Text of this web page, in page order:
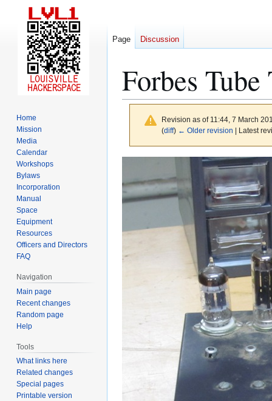
Forbes
Revision as of 11:44, 7 March
(diff) ← Older revision | Latest
navigation
search
Page Discussion
Home
Mission
Media
Calendar
Workshops
Bylaws
Incorporation
Manual
Space
Equipment
Resources
Officers and Directors
FAQ
Navigation
Main page
Recent changes
Random page
Help
Tools
What links here
Related changes
Special pages
Printable version